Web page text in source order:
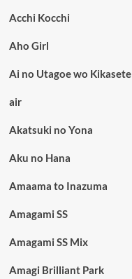
Acchi Kocchi
Aho Girl
Ai no Utagoe wo Kikasete
air
Akatsuki no Yona
Aku no Hana
Amaama to Inazuma
Amagami SS
Amagami SS Mix
Amagi Brilliant Park